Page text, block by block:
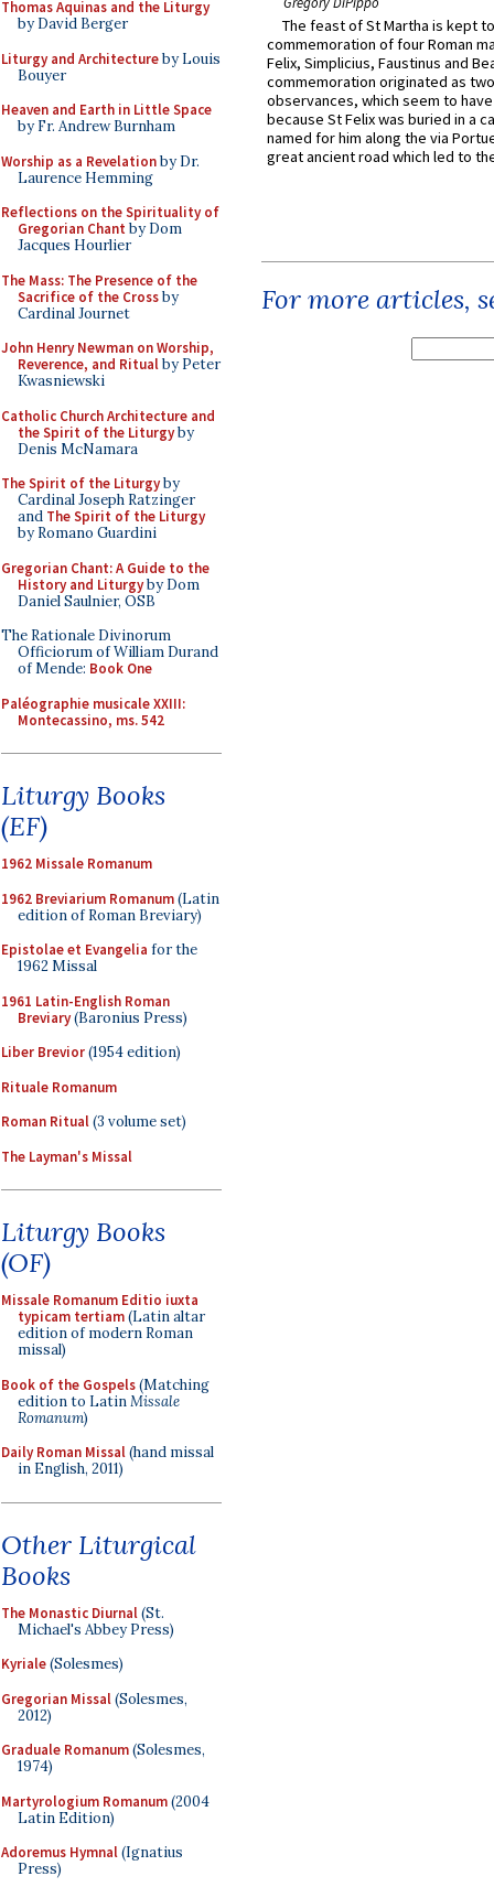
Thomas Aquinas and the Liturgy
by David Berger
Liturgy and Architectureby Louis
Bouyer
Heaven and Earth in Little Space
by Fr. Andrew Burnham
Worship as a Revelationby Dr.
Laurence Hemming
Reflections on the Spirituality of
Gregorian Chant by Dom
Jacques Hourlier
The Mass: The Presence of the
Sacrifice of the Crossby
Cardinal Journet
John Henry Newman on Worship,
Reverence, and Ritualby Peter
Kwasniewski
Catholic Church Architecture and
the Spirit of the Liturgyby
Denis McNamara
The Spirit of the Liturgyby
Cardinal Joseph Ratzinger
and The Spirit of the Liturgy
by Romano Guardini
Gregorian Chant: A Guide to the
History and Liturgyby Dom
Daniel Saulnier, OSB
The Rationale Divinorum
Officiorum of William Durand
of Mende: Book One
Paléographie musicale XXIII:
Montecassino, ms. 542
Liturgy Books
(EF)
1962 Missale Romanum
1962 Breviarium Romanum(Latin
edition of Roman Breviary)
Epistolae et Evangelia for the
1962 Missal
1961 Latin-English Roman
Breviary(Baronius Press)
Liber Brevior(1954 edition)
Rituale Romanum
Roman Ritual(3 volume set)
The Layman's Missal
Liturgy Books
(OF)
Missale Romanum Editio iuxta
typicam tertiam(Latin altar
edition of modern Roman
missal)
Book of the Gospels(Matching
edition to LatinMissale
Romanum)
Daily Roman Missal(hand missal
in English, 2011)
Other Liturgical
Books
The Monastic Diurnal(St.
Michael's Abbey Press)
Kyriale(Solesmes)
Gregorian Missal(Solesmes,
2012)
Graduale Romanum(Solesmes,
1974)
Martyrologium Romanum(2004
Latin Edition)
Adoremus Hymnal(Ignatius
Press)
The feast of St Martha is kept
commemoration of four Roman
Felix, Simplicius, Faustinus and
commemoration originated as
observances, which seem to
because St Felix was buried in a
named for him along the via
great ancient road which led to
For more articles,